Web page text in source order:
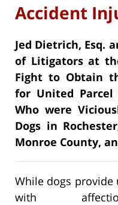
Accident
Jed Dietrich, Esq.
of Litigators at
Fight to Obtain
for United Parcel
Who were
Dogs in
Monroe County,
While dogs provide
with